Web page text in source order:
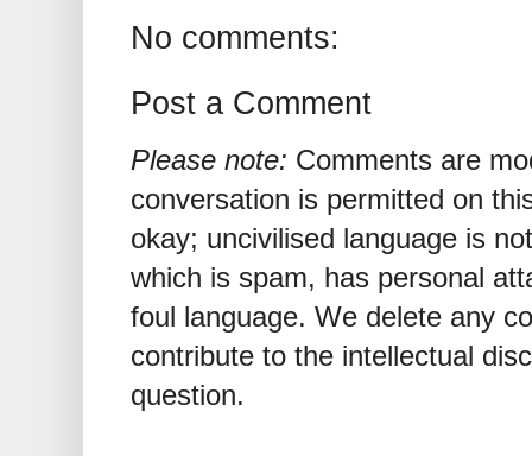
No comments:
Post a Comment
Please note: Comments are
conversation is permitted on
okay; uncivilised language is
which is spam, has personal
foul language. We delete any
contribute to the intellectual
question.